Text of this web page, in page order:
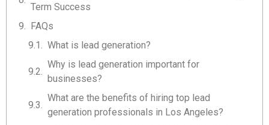
Term Success
FAQs
What is lead generation?
Why is lead generation important for
businesses?
What are the benefits of hiring top lead
generation professionals in Los Angeles?